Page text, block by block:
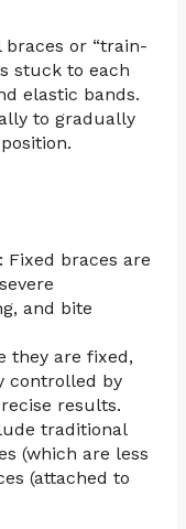
or “train-
stuck to each
elastic bands.
to gradually
Fixed braces are
and bite
they are fixed,
controlled by
results.
traditional
(which are less
(attached to